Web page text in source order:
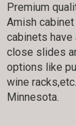
Premium
Amish
cabinets
close slides
options like
wine
Minnesota.